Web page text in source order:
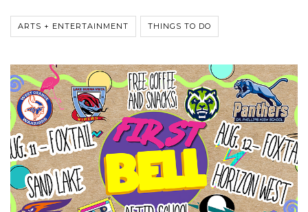
ARTS + ENTERTAINMENT THINGS TO DO